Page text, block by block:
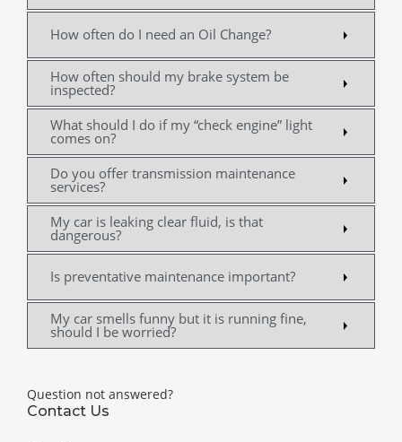
How often do I need an Oil Change?
How often should my brake system be
inspected?
What should I do if my “check engine” light
comes on?
Do you offer transmission maintenance
services?
My car is leaking clear fluid, is that
dangerous?
Is preventative maintenance important?
My car smells funny but it is running fine,
should I be worried?
Question not answered?
Contact Us